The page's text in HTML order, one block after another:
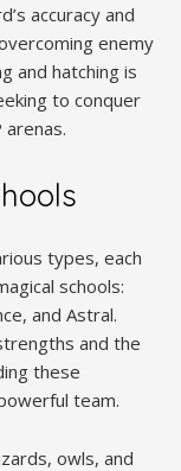
accuracy and
enemy
and hatching is
to conquer
arenas.
types, each
schools:
and Astral.
and the
these
team.
owls, and